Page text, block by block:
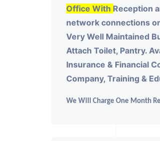
Office With Reception
network connections
Very Well Maintained
Attach Toilet, Pantry.
Insurance & Financial
Company, Training &
We Will Charge One Month